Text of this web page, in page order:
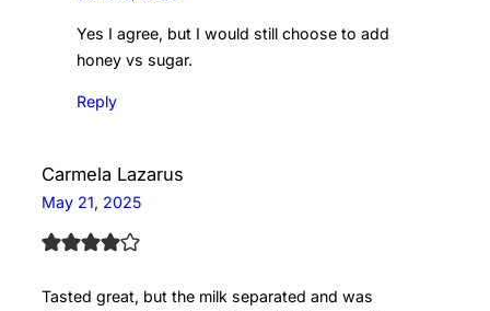
Yes I agree, but I would still choose to add
honey vs sugar.
Reply
Carmela Lazarus
May 21, 2025
Tasted great, but the milk separated and was